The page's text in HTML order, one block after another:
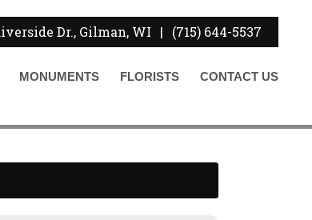
Dr., Gilman, WI | (715) 644-5537
MONUMENTS FLORISTS CONTACT US